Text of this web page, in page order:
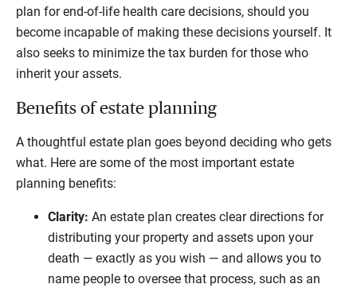
plan for end-of-life health care decisions, should you
become incapable of making these decisions yourself. It
also seeks to minimize the tax burden for those who
inherit your assets.
Benefits of estate planning
A thoughtful estate plan goes beyond deciding who gets
what. Here are some of the most important estate
planning benefits:
Clarity: An estate plan creates clear directions for
distributing your property and assets upon your
death — exactly as you wish — and allows you to
name people to oversee that process, such as an